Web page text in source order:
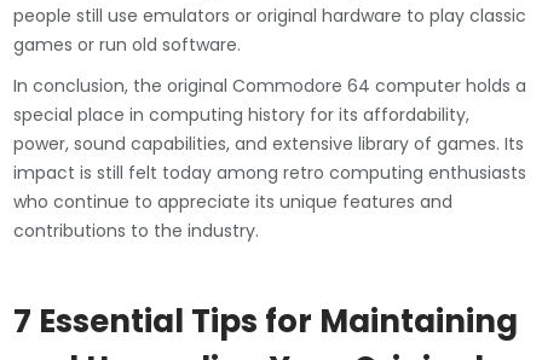
people still use emulators or original hardware to play classic
games or run old software.
In conclusion, the original Commodore 64 computer holds a
special place in computing history for its affordability,
power, sound capabilities, and extensive library of games. Its
impact is still felt today among retro computing enthusiasts
who continue to appreciate its unique features and
contributions to the industry.
7 Essential Tips for Maintaining